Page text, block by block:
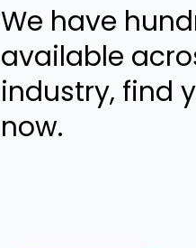
We have
available
industry, find
now.